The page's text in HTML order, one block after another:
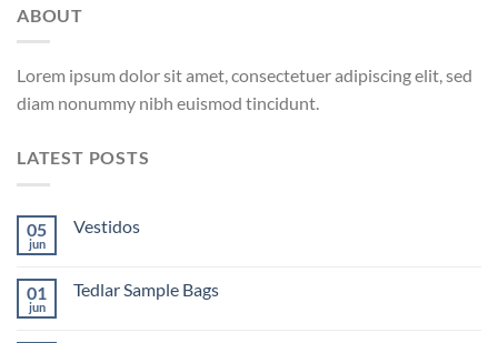
ABOUT
Lorem ipsum dolor sit amet, consectetuer adipiscing elit, sed
diam nonummy nibh euismod tincidunt.
LATEST POSTS
05
jun
Vestidos
01
jun
Tedlar Sample Bags